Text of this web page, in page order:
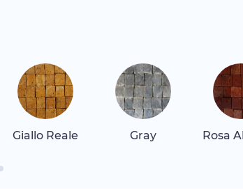
Giallo Reale Gray Rosa